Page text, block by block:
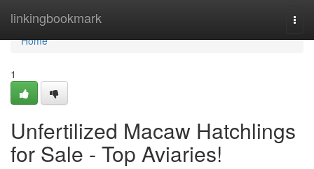
linkingbookmark
Home
Home
1
Unfertilized Macaw Hatchlings
for Sale - Top Aviaries!